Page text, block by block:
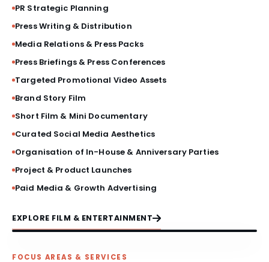
THOUGHT LEADERSHIP
MARKET STUDIES & NEWSLETTERS
SHORT FILM & DOCUMENTARY
PR Strategic Planning
Press Writing & Distribution
Media Relations & Press Packs
Press Briefings & Press Conferences
Targeted Promotional Video Assets
Brand Story Film
Short Film & Mini Documentary
Curated Social Media Aesthetics
Organisation of In-House & Anniversary Parties
Project & Product Launches
Paid Media & Growth Advertising
EXPLORE FILM & ENTERTAINMENT
FOCUS AREAS & SERVICES